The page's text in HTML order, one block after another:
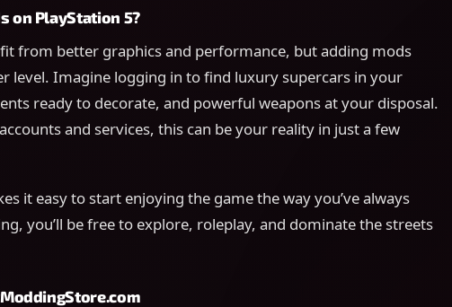
on PlayStation 5?
from better graphics and performance, but adding mods
level. Imagine logging in to find luxury supercars in your
ready to decorate, and powerful weapons at your disposal.
and services, this can be your reality in just a few
it easy to start enjoying the game the way you’ve always
you’ll be free to explore, roleplay, and dominate the streets